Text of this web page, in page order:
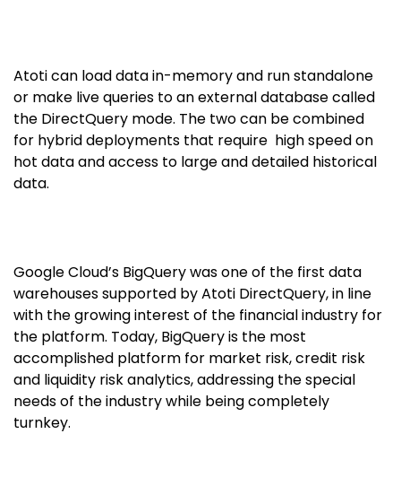
Atoti can load data in-memory and run standalone
or make live queries to an external database called
the DirectQuery mode. The two can be combined
for hybrid deployments that require high speed on
hot data and access to large and detailed historical
data.
Google Cloud’s BigQuery was one of the first data
warehouses supported by Atoti DirectQuery, in line
with the growing interest of the financial industry for
the platform. Today, BigQuery is the most
accomplished platform for market risk, credit risk
and liquidity risk analytics, addressing the special
needs of the industry while being completely
turnkey.